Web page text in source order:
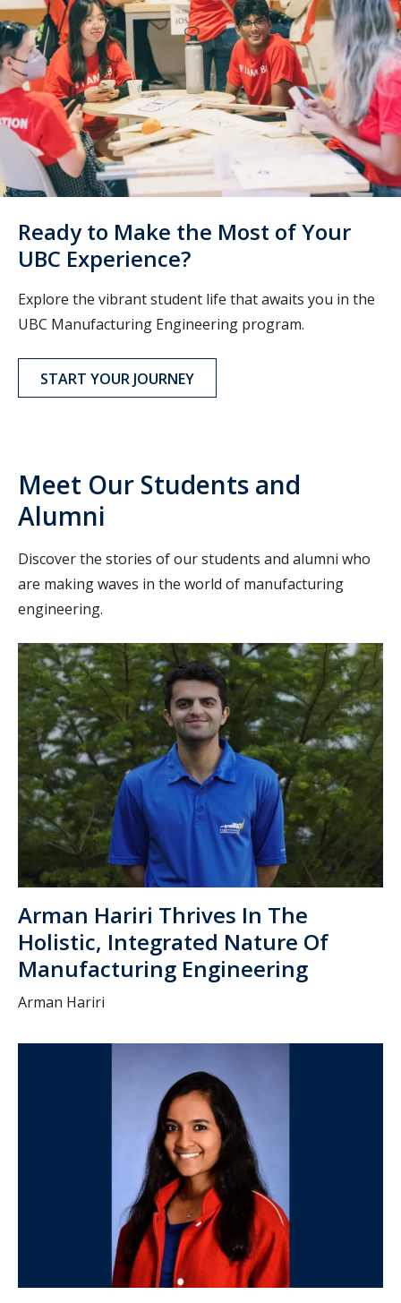
Ready to Make the Most of Your
UBC Experience?
Explore the vibrant student life that awaits you in the
UBC Manufacturing Engineering program.
START YOUR JOURNEY
Meet Our Students and
Alumni
Discover the stories of our students and alumni who
are making waves in the world of manufacturing
engineering.
Arman Hariri Thrives In The
Holistic, Integrated Nature Of
Manufacturing Engineering
Arman Hariri